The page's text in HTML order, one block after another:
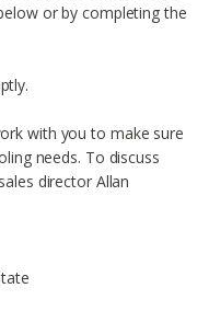
or by completing the
with you to make sure
needs. To discuss
director Allan